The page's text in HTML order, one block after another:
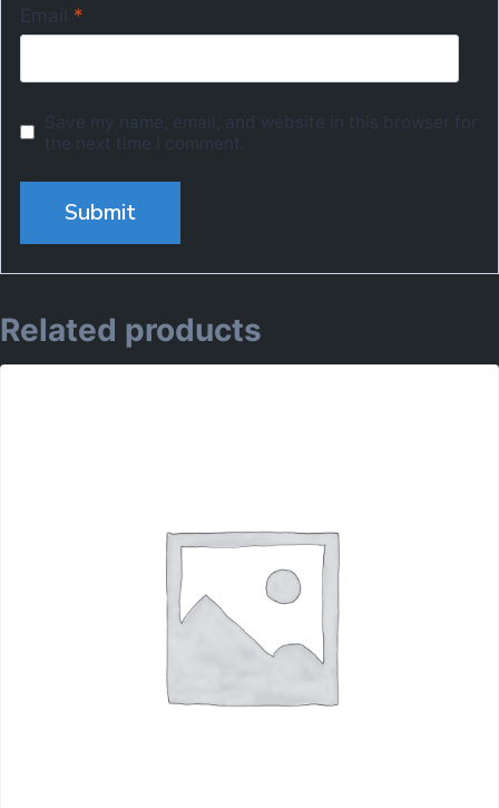
Email *
Save my name, email, and website in this browser for
the next time I comment.
Related products